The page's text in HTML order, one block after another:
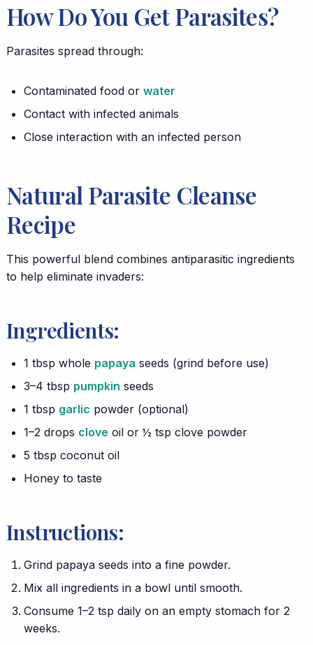
How Do You Get Parasites?
Parasites spread through:
Contaminated food or water
Contact with infected animals
Close interaction with an infected person
Natural Parasite Cleanse
Recipe
This powerful blend combines antiparasitic ingredients
to help eliminate invaders:
Ingredients:
1 tbsp whole papaya seeds (grind before use)
3–4 tbsp pumpkin seeds
1 tbsp garlic powder (optional)
1–2 drops clove oil or ½ tsp clove powder
5 tbsp coconut oil
Honey to taste
Instructions:
Grind papaya seeds into a fine powder.
Mix all ingredients in a bowl until smooth.
Consume 1–2 tsp daily on an empty stomach for 2
weeks.